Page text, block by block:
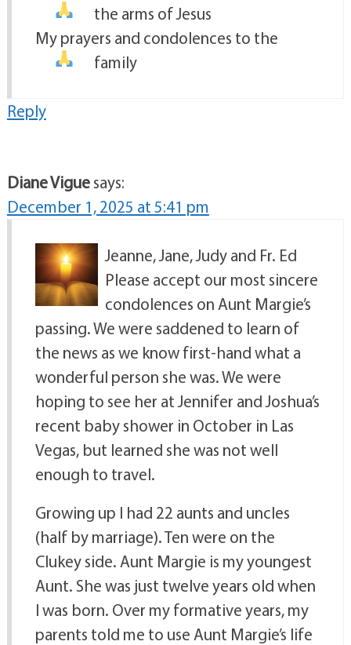
the arms of Jesus
My prayers and condolences to the
family
Reply
Diane Viguesays:
December 1, 2025 at 5:41 pm
Jeanne, Jane, Judy and Fr. Ed
Please accept our most sincere
condolences on Aunt Margie’s
passing. We were saddened to learn of
the news as we know first-hand what a
wonderful person she was. We were
hoping to see her at Jennifer and Joshua’s
recent baby shower in October in Las
Vegas, but learned she was not well
enough to travel.
Growing up I had 22 aunts and uncles
(half by marriage). Ten were on the
Clukey side. Aunt Margie is my youngest
Aunt. She was just twelve years old when
I was born. Over my formative years, my
parents told me to use Aunt Margie’s life